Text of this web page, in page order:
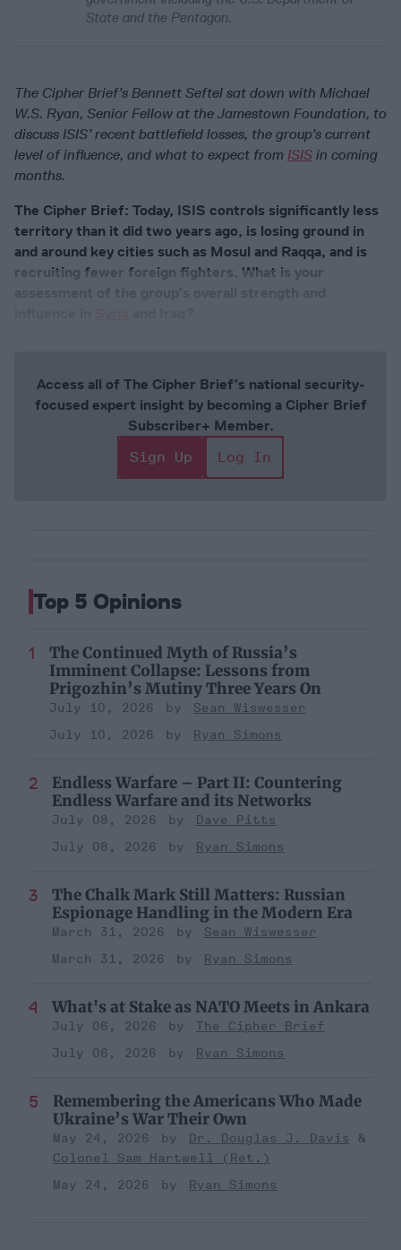
State and the Pentagon.
The Cipher Brief’s Bennett Seftel sat down with Michael
W.S. Ryan, Senior Fellow at the Jamestown Foundation, to
discuss ISIS’ recent battlefield losses, the group’s current
level of influence, and what to expect from ISIS in coming
months.
The Cipher Brief: Today, ISIS controls significantly less
territory than it did two years ago, is losing ground in
and around key cities such as Mosul and Raqqa, and is
recruiting fewer foreign fighters. What is your
Access all of The Cipher Brief’s national security-
focused expert insight by becoming a Cipher Brief
Subscriber+ Member.
Sign Up
Log In
Top 5 Opinions
The Continued Myth of Russia’s
Imminent Collapse: Lessons from
Prigozhin’s Mutiny Three Years On
July 10, 2026
Sean Wiswesser
July 10, 2026
Ryan Simons
Endless Warfare – Part II: Countering
Endless Warfare and its Networks
July 08, 2026
Dave Pitts
July 08, 2026
Ryan Simons
The Chalk Mark Still Matters: Russian
Espionage Handling in the Modern Era
March 31, 2026
Sean Wiswesser
March 31, 2026
Ryan Simons
What's at Stake as NATO Meets in Ankara
July 06, 2026
The Cipher Brief
July 06, 2026
Ryan Simons
Remembering the Americans Who Made
Ukraine’s War Their Own
May 24, 2026
Dr. Douglas J. Davis
Colonel Sam Hartwell (Ret.)
May 24, 2026
Ryan Simons